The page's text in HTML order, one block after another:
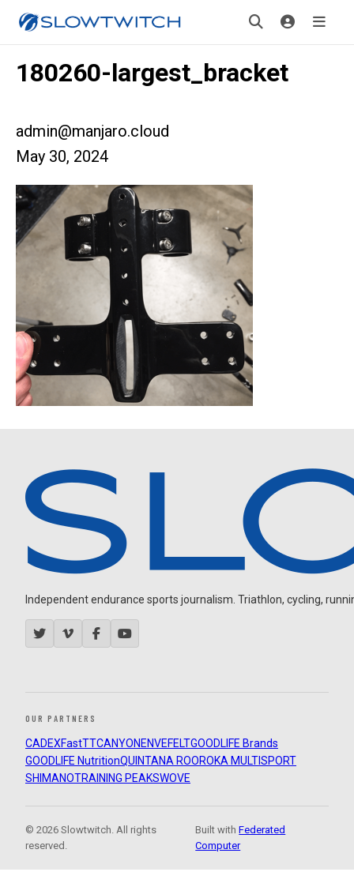
180260-largest_bracket
admin@manjaro.cloud
May 30, 2024
Independent endurance sports journalism. Triathlon, cycling,
OUR PARTNERS
CADEXFastTTCANYON ENVEFELTGOODLIFE Brands
GOODLIFE NutritionQUINTANA ROOROKA MULTISPORT
SHIMANOTRAINING PEAKSWOVE
© 2026 Slowtwitch. All rights
reserved.
Built withFederated
Computer